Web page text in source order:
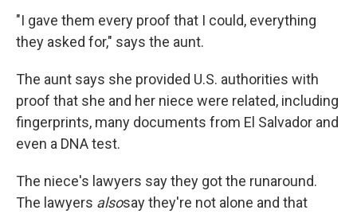
"I gave them every proof that I could, everything
they asked for," says the aunt.
The aunt says she provided U.S. authorities with
proof that she and her niece were related, including
fingerprints, many documents from El Salvador and
even a DNA test.
The niece's lawyers say they got the runaround.
The lawyers alsosay they're not alone and that